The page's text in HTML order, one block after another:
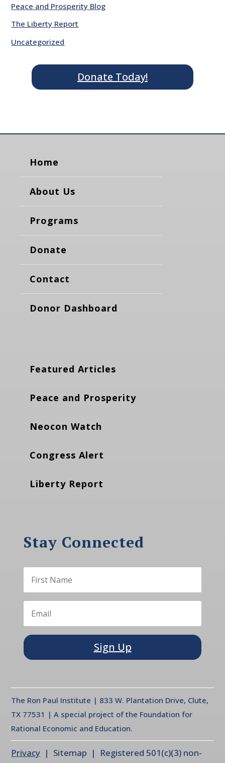
Peace and Prosperity Blog
The Liberty Report
Uncategorized
Donate Today!
Home
About Us
Programs
Donate
Contact
Donor Dashboard
Featured Articles
Peace and Prosperity
Neocon Watch
Congress Alert
Liberty Report
Stay Connected
Sign Up
The Ron Paul Institute | 833 W. Plantation Drive, Clute,
TX 77531 | A special project of the Foundation for
Rational Economic and Education.
Privacy | Sitemap | Registered 501(c)(3) non-